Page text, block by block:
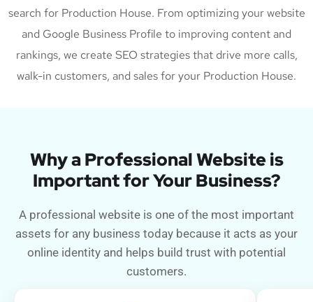
search for Production House. From optimizing your website
and Google Business Profile to improving content and
rankings, we create SEO strategies that drive more calls,
walk-in customers, and sales for your Production House.
Why a Professional Website is
Important for Your Business?
A professional website is one of the most important
assets for any business today because it acts as your
online identity and helps build trust with potential
customers.